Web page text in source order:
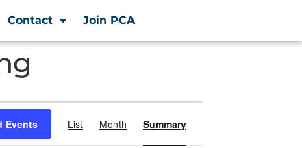
Contact Join PCA
Events
Views
List Month Summary